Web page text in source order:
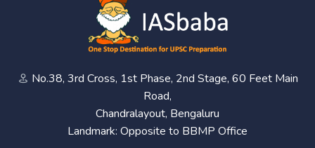
No.38, 3rd Cross, 1st Phase, 2nd Stage, 60 Feet Main
Road,
Chandralayout, Bengaluru
Landmark: Opposite to BBMP Office